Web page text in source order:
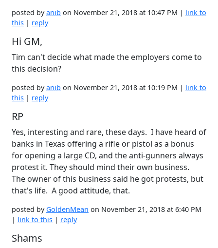
posted byanib on November 21, 2018 at 10:47 PM | link to
this | reply
Hi GM,
Tim can't decide what made the employers come to
this decision?
posted byanib on November 21, 2018 at 10:19 PM | link to
this | reply
RP
Yes, interesting and rare, these days. I have heard of
banks in Texas offering a rifle or pistol as a bonus
for opening a large CD, and the anti-gunners always
protest it. They should mind their own business.
The owner of this business said he got protests, but
that's life. A good attitude, that.
posted by GoldenMean on November 21, 2018 at 6:40 PM
| link to this | reply
Shams